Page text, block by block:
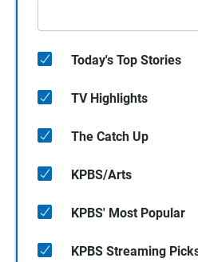
Today's Top Stories
TV Highlights
The Catch Up
KPBS/Arts
KPBS' Most Popular
KPBS Streaming